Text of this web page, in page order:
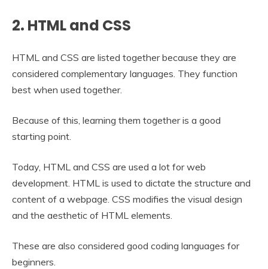
2. HTML and CSS
HTML and CSS are listed together because they are
considered complementary languages. They function
best when used together.
Because of this, learning them together is a good
starting point.
Today, HTML and CSS are used a lot for web
development. HTML is used to dictate the structure and
content of a webpage. CSS modifies the visual design
and the aesthetic of HTML elements.
These are also considered good coding languages for
beginners.